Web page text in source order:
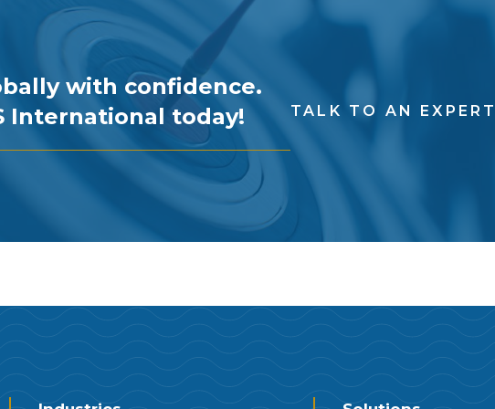
with confidence.
International today!
TALK TO AN